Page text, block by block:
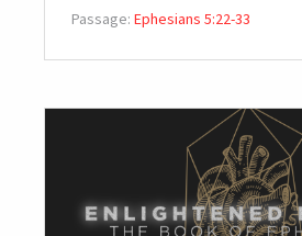
Passage: Ephesians 5:22-33